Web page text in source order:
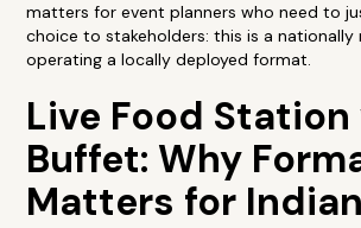
matters for event planners who need to
choice to stakeholders: this is a nationally
operating a locally deployed format.
Live Food Station
Buffet: Why
Matters for